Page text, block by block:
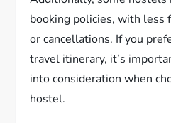
booking policies, with less
or cancellations. If you
travel itinerary, it’s
into consideration when
hostel.